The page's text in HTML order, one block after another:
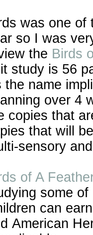
was one of
so I was
the Birds
study is 56
the name
over 4
copies that
that will
sensory
of A
some of
can
American